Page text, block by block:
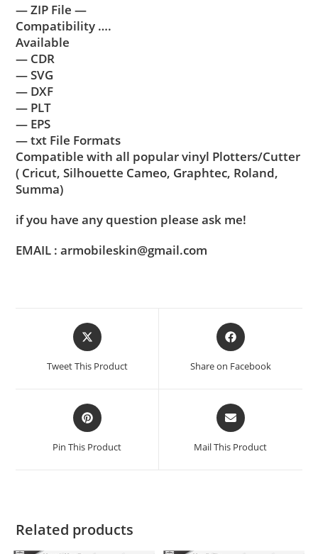
— ZIP File —
Compatibility ….
Available
— CDR
— SVG
— DXF
— PLT
— EPS
— txt File Formats
Compatible with all popular vinyl Plotters/Cutter
( Cricut, Silhouette Cameo, Graphtec, Roland,
Summa)
if you have any question please ask me!
EMAIL : armobileskin@gmail.com
Tweet This Product Share on Facebook
Pin This Product Mail This Product
Related products